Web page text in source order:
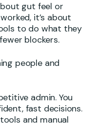
gut feel or
it’s about
to do what they
blockers.
people and
admin. You
fast decisions.
and manual